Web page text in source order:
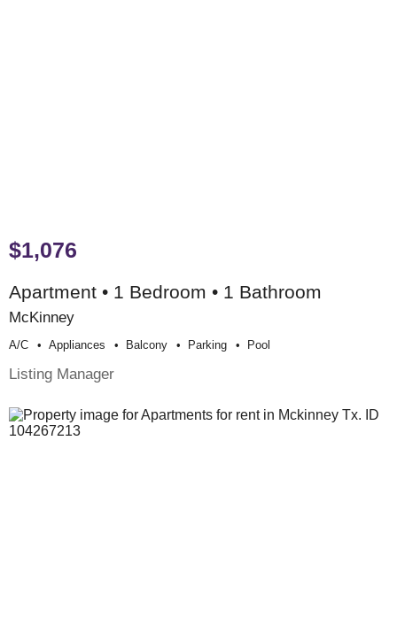
$1,076
Apartment • 1 Bedroom • 1 Bathroom
McKinney
A/c Appliances Balcony Parking Pool
Listing Manager